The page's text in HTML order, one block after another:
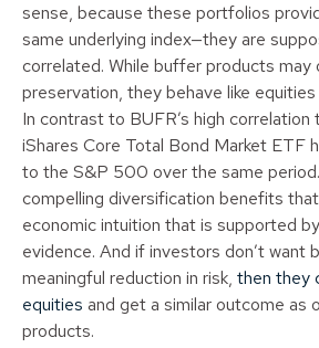
sense, because these portfolios
same underlying index—they are
correlated. While buffer products
preservation, they behave like
In contrast to BUFR’s high
iShares Core Total Bond Market ETF
to the S&P 500 over the same
compelling diversification benefits
economic intuition that is supported
evidence. And if investors don’t want
meaningful reduction in risk, then they
equities and get a similar outcome as
products.